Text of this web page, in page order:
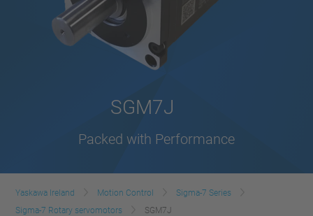
SGM7J
Packed with Performance
Yaskawa Ireland Motion Control
Sigma-7 Series
Sigma-7 Rotary servomotors
SGM7J